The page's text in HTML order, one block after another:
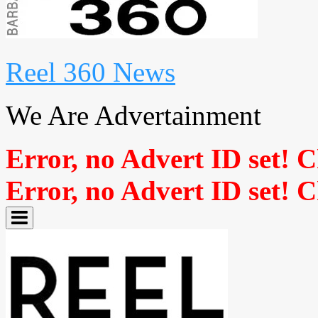
Reel 360 News
We Are Advertainment
Error, no Advert ID set!
Error, no Advert ID set!